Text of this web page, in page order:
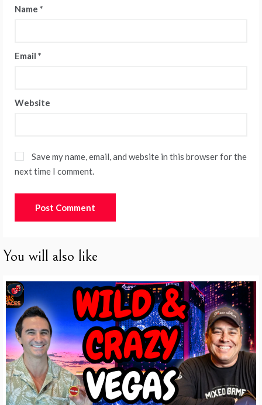
Name *
Email *
Website
Save my name, email, and website in this browser for the
next time I comment.
You will also like